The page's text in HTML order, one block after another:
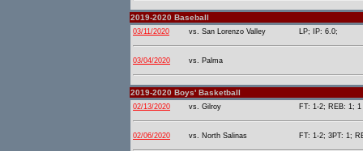
2019-2020 Baseball
03/11/2020 vs. San Lorenzo Valley LP; IP: 6.0;
03/04/2020 vs. Palma
2019-2020 Boys' Basketball
02/13/2020 vs. Gilroy FT: 1-2; REB: 1;
02/06/2020 vs. North Salinas FT: 1-2; 3PT: 1;